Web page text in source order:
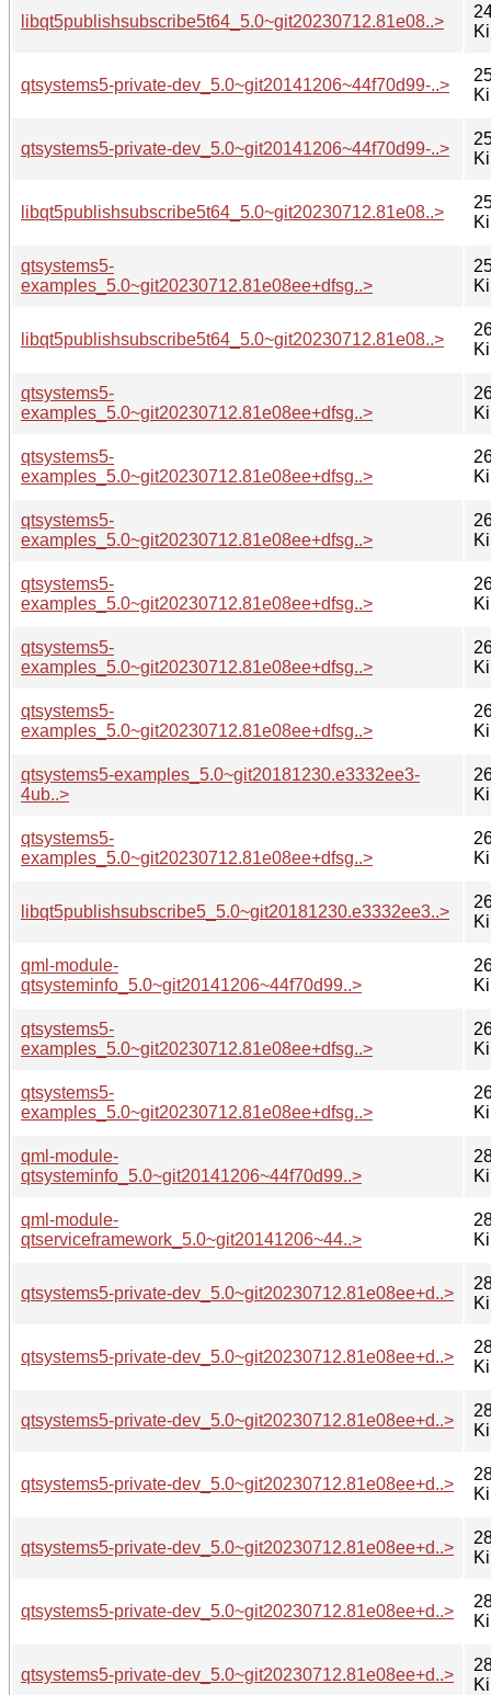
libqt5publishsubscribe5t64_5.0~git20230712.81e08..>
qtsystems5-private-dev_5.0~git20141206~44f70d99-..>
qtsystems5-private-dev_5.0~git20141206~44f70d99-..>
libqt5publishsubscribe5t64_5.0~git20230712.81e08..>
qtsystems5-
examples_5.0~git20230712.81e08ee+dfsg..>
libqt5publishsubscribe5t64_5.0~git20230712.81e08..>
qtsystems5-
examples_5.0~git20230712.81e08ee+dfsg..>
qtsystems5-
examples_5.0~git20230712.81e08ee+dfsg..>
qtsystems5-
examples_5.0~git20230712.81e08ee+dfsg..>
qtsystems5-
examples_5.0~git20230712.81e08ee+dfsg..>
qtsystems5-
examples_5.0~git20230712.81e08ee+dfsg..>
qtsystems5-
examples_5.0~git20230712.81e08ee+dfsg..>
qtsystems5-examples_5.0~git20181230.e3332ee3-
4ub..>
qtsystems5-
examples_5.0~git20230712.81e08ee+dfsg..>
libqt5publishsubscribe5_5.0~git20181230.e3332ee3..>
qml-module-
qtsysteminfo_5.0~git20141206~44f70d99..>
qtsystems5-
examples_5.0~git20230712.81e08ee+dfsg..>
qtsystems5-
examples_5.0~git20230712.81e08ee+dfsg..>
qml-module-
qtsysteminfo_5.0~git20141206~44f70d99..>
qml-module-
qtserviceframework_5.0~git20141206~44..>
qtsystems5-private-dev_5.0~git20230712.81e08ee+d..>
qtsystems5-private-dev_5.0~git20230712.81e08ee+d..>
qtsystems5-private-dev_5.0~git20230712.81e08ee+d..>
qtsystems5-private-dev_5.0~git20230712.81e08ee+d..>
qtsystems5-private-dev_5.0~git20230712.81e08ee+d..>
qtsystems5-private-dev_5.0~git20230712.81e08ee+d..>
qtsystems5-private-dev_5.0~git20230712.81e08ee+d..>